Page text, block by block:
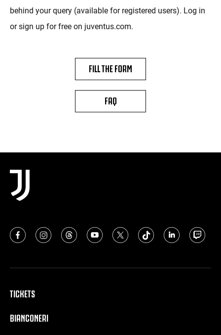
behind your query (available for registered users). Log in
or sign up for free on juventus.com.
FILL THE FORM
FAQ
TICKETS
BIANCONERI